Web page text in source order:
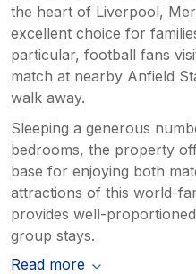
the heart of Liverpool,
excellent choice for
particular, football fans
match at nearby Anfield
walk away.
Sleeping a generous
bedrooms, the property
base for enjoying both
attractions of this world-
provides well-
group stays.
Read more